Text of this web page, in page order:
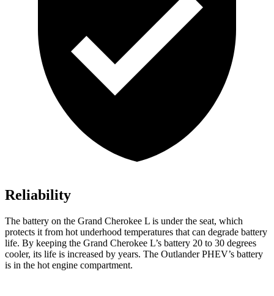
Reliability
The battery on the Grand Cherokee L is under the seat, which
protects it from hot underhood temperatures that can degrade battery
life. By keeping the Grand Cherokee L’s battery 20 to 30 degrees
cooler, its life is increased by years. The Outlander PHEV’s battery
is in the hot engine compartment.